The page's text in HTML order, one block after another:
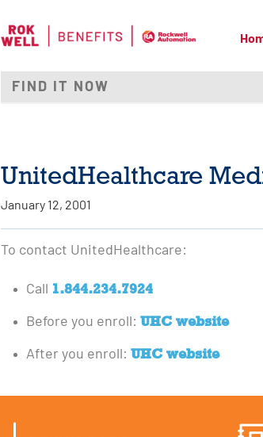
UnitedHealthcare
January 12, 2001
To contact UnitedHealthcare:
Call 1.844.234.7924
Before you enroll: UHC website
After you enroll: UHC website